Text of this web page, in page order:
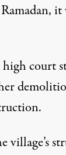
court
village’s